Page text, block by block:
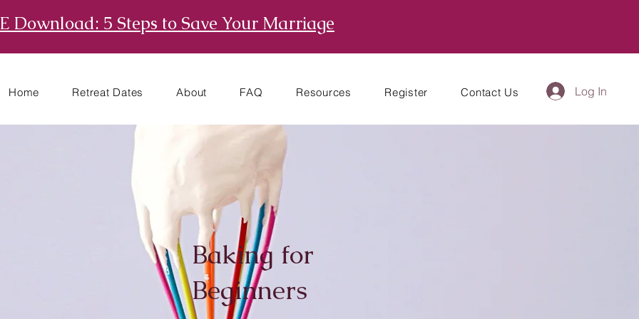
Download: 5 Steps to Save Your Marriage
Log In
Home Retreat Dates About FAQ Resources Register Contact Us
Baking for
Beginners